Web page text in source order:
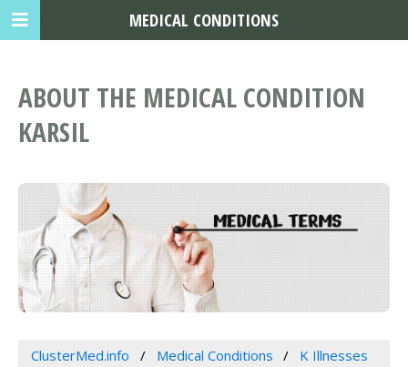
ABOUT THE MEDICAL CONDITION
KARSIL
ClusterMed.info Medical Conditions
K Illnesses
MEDICAL CONDITIONS